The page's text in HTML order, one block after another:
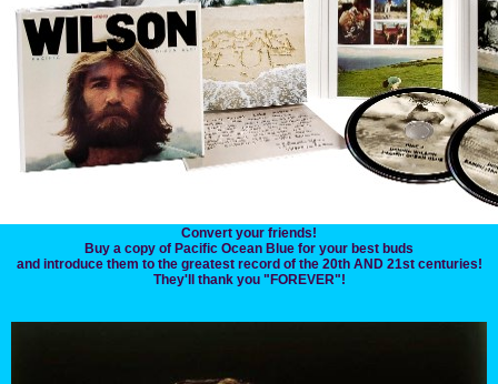
Convert your friends!
Buy a copy of Pacific Ocean Blue for your best buds
and introduce them to the greatest record of the 20th AND 21st centuries!
They'll thank you "FOREVER"!